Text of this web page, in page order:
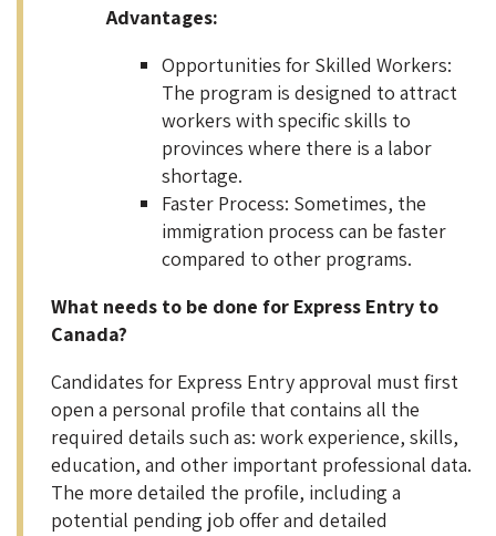
Advantages:
Opportunities for Skilled Workers:
The program is designed to attract
workers with specific skills to
provinces where there is a labor
shortage.
Faster Process: Sometimes, the
immigration process can be faster
compared to other programs.
What needs to be done for Express Entry to
Canada?
Candidates for Express Entry approval must first
open a personal profile that contains all the
required details such as: work experience, skills,
education, and other important professional data.
The more detailed the profile, including a
potential pending job offer and detailed